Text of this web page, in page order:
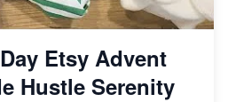
Etsy Advent
Hustle Serenity